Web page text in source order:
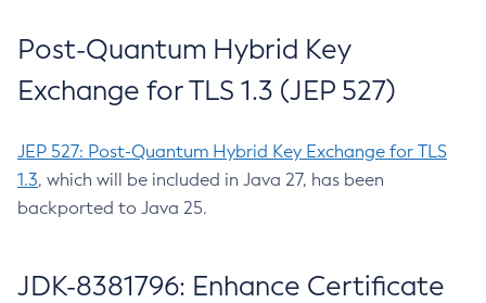
Post-Quantum Hybrid Key
Exchange for TLS 1.3 (JEP 527)
JEP 527: Post-Quantum Hybrid Key Exchange for TLS
1.3, which will be included in Java 27, has been
backported to Java 25.
JDK-8381796: Enhance Certificate